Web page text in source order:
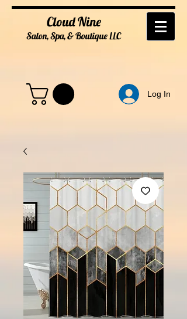
Cloud Nine
Salon, Spa, & BoutiqueLLC
Log In